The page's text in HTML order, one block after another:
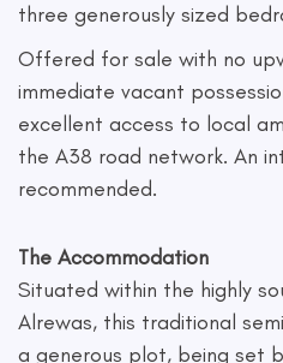
three generously sized
Offered for sale with no
immediate vacant
excellent access to local
the A38 road network. An
recommended.
The Accommodation
Situated within the highly
Alrewas, this traditional
a generous plot, being set